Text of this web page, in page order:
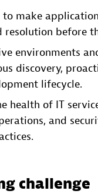
make
before
environments
discovery,
lifecycle.
health of IT
and
challenge